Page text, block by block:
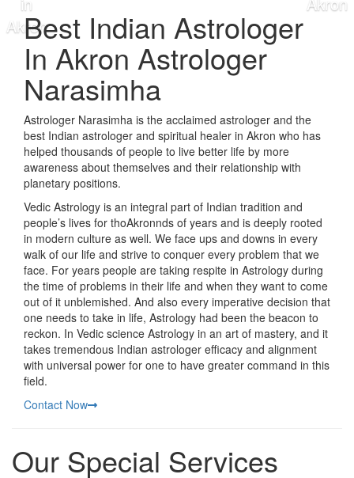
Best Indian Astrologer
In AkronAstrologer
Narasimha
Astrologer Narasimha is the acclaimed astrologer and the
best Indian astrologer and spiritual healer in Akron who has
helped thousands of people to live better life by more
awareness about themselves and their relationship with
planetary positions.
Vedic Astrology is an integral part of Indian tradition and
people’s lives for thoAkronnds of years and is deeply rooted
in modern culture as well. We face ups and downs in every
walk of our life and strive to conquer every problem that we
face. For years people are taking respite in Astrology during
the time of problems in their life and when they want to come
out of it unblemished. And also every imperative decision that
one needs to take in life, Astrology had been the beacon to
reckon. In Vedic science Astrology in an art of mastery, and it
takes tremendous Indian astrologer efficacy and alignment
with universal power for one to have greater command in this
field.
Contact Now
Our Special Services